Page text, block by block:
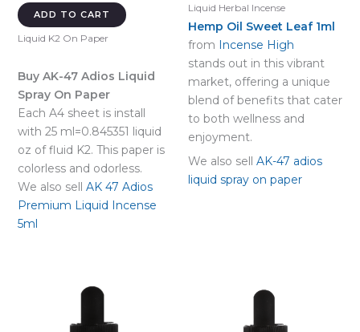
was:
is:
$260.00.
ADD TO CART
Liquid K2 On Paper
Buy AK-47 Adios Liquid
Spray On Paper
Each A4 sheet is install
with 25 ml=0.845351 liquid
oz of fluid K2. This paper is
colorless and odorless.
We also sell AK 47 Adios
Premium Liquid Incense
5ml
Liquid Herbal Incense
Hemp Oil Sweet Leaf 1ml
from
Incense High
stands out in this vibrant
market, offering a unique
blend of benefits that cater
to both wellness and
enjoyment.
We also sell AK-47 adios
liquid spray on paper